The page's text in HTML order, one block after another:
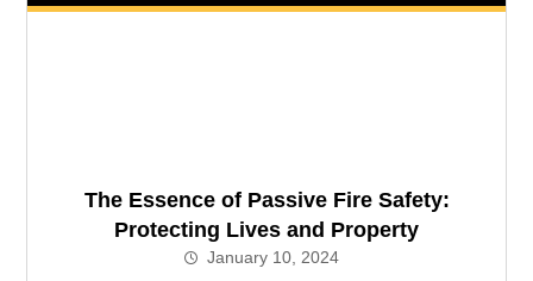
The Essence of Passive Fire Safety:
Protecting Lives and Property
January 10, 2024